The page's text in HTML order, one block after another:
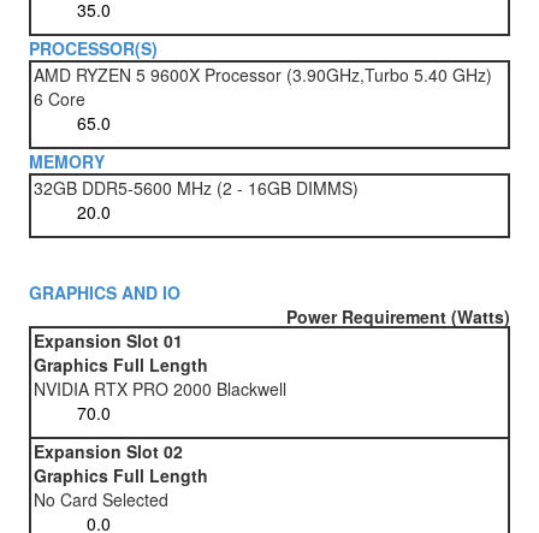
PROCESSOR(S)
AMD RYZEN 5 9600X Processor (3.90GHz,Turbo 5.40 GHz)
6 Core
MEMORY
32GB DDR5-5600 MHz (2 - 16GB DIMMS)
GRAPHICS AND IO
Power Requirement (Watts)
Expansion Slot 01
Graphics Full Length
NVIDIA RTX PRO 2000 Blackwell
Expansion Slot 02
Graphics Full Length
No Card Selected